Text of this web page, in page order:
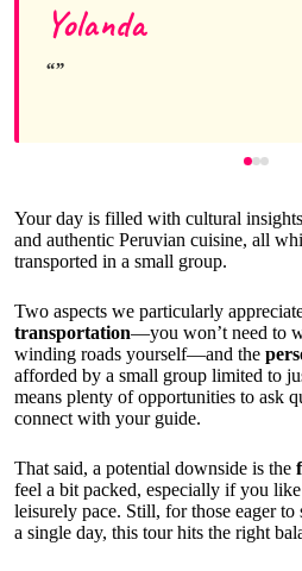
Yolanda
Your day is filled with cultural
and authentic Peruvian cuisine, all
transported in a small group.
Two aspects we particularly
transportation—you won’t need to
winding roads yourself—and the
afforded by a small group limited to
means plenty of opportunities to ask
connect with your guide.
That said, a potential downside is the
feel a bit packed, especially if you
leisurely pace. Still, for those eager to
a single day, this tour hits the right